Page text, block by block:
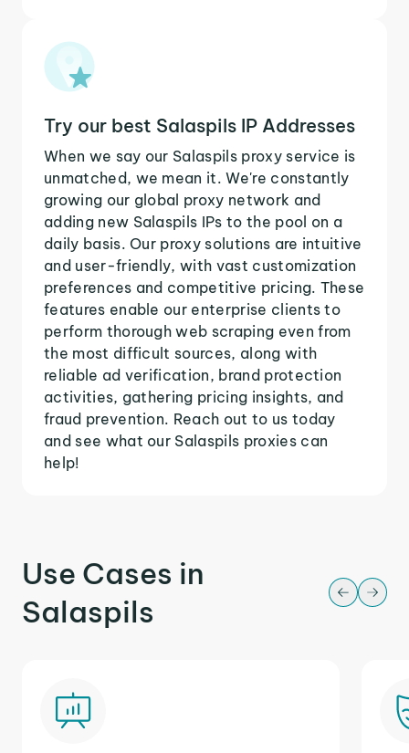
Try our best Salaspils IP Addresses
When we say our Salaspils proxy service is
unmatched, we mean it. We're constantly
growing our global proxy network and
adding new Salaspils IPs to the pool on a
daily basis. Our proxy solutions are intuitive
and user-friendly, with vast customization
preferences and competitive pricing. These
features enable our enterprise clients to
perform thorough web scraping even from
the most difficult sources, along with
reliable ad verification, brand protection
activities, gathering pricing insights, and
fraud prevention. Reach out to us today
and see what our Salaspils proxies can
help!
Use Cases in
Salaspils